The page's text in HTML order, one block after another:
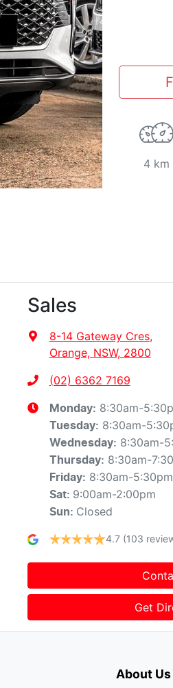
4 km
Sales
8-14 Gateway Cres,
Orange, NSW, 2800
(02) 6362 7169
Monday: 8:30am-
Tuesday: 8:30am-
Wednesday: 8:30am-
Thursday: 8:30am-
Friday: 8:30am-5:30pm
Sat: 9:00am-2:00pm
Sun: Closed
4.7 (103
Get
About Us